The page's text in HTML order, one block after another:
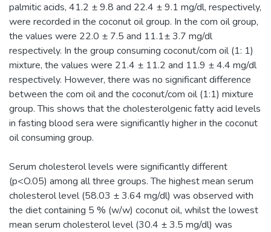
palmitic acids, 41.2 ± 9.8 and 22.4 ± 9.1 mg/dl, respectively,
were recorded in the coconut oil group. In the com oil group,
the values were 22.0 ± 7.5 and 11.1± 3.7 mg/dl
respectively. In the group consuming coconut/com oil (1: 1)
mixture, the values were 21.4 ± 11.2 and 11.9 ± 4.4 mg/dl
respectively. However, there was no significant difference
between the com oil and the coconut/com oil (1:1) mixture
group. This shows that the cholesterolgenic fatty acid levels
in fasting blood sera were significantly higher in the coconut
oil consuming group.
Serum cholesterol levels were significantly different
(p<O.05) among all three groups. The highest mean serum
cholesterol level (58.03 ± 3.64 mg/dl) was observed with
the diet containing 5 % (w/w) coconut oil, whilst the lowest
mean serum cholesterol level (30.4 ± 3.5 mg/dl) was